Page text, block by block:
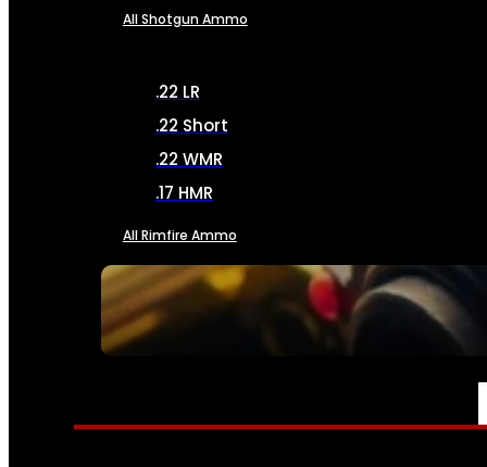
SEE ALL AMMO
All Shotgun Ammo
.22 LR
.22 Short
.22 WMR
.17 HMR
All Rimfire Ammo
OPTICS & SIGHTS